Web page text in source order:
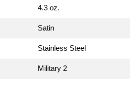
4.3 oz.
Satin
Stainless Steel
Military 2